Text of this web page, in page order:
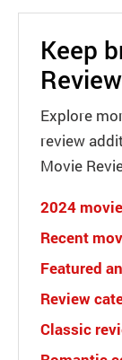
Keep
Explore
review
Movie
2024
Recent
Featured
Review
Classic